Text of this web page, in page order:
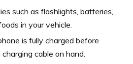
such as flashlights, batteries,
in your vehicle.
is fully charged before
cable on hand.